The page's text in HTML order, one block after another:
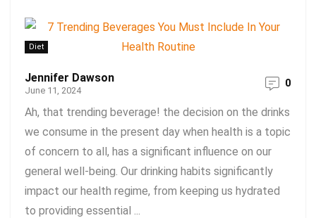
Diet
Jennifer Dawson
June 11, 2024
0
Ah, that trending beverage! the decision on the drinks
we consume in the present day when health is a topic
of concern to all, has a significant influence on our
general well-being. Our drinking habits significantly
impact our health regime, from keeping us hydrated
to providing essential ...